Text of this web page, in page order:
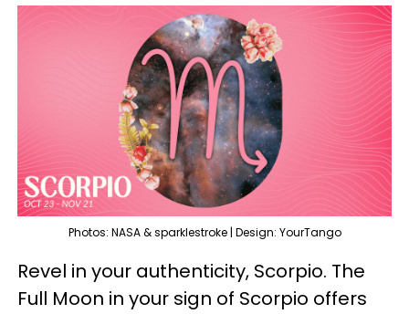
Photos: NASA & sparklestroke | Design: YourTango
Revel in your authenticity, Scorpio. The
Full Moon in your sign of Scorpio offers